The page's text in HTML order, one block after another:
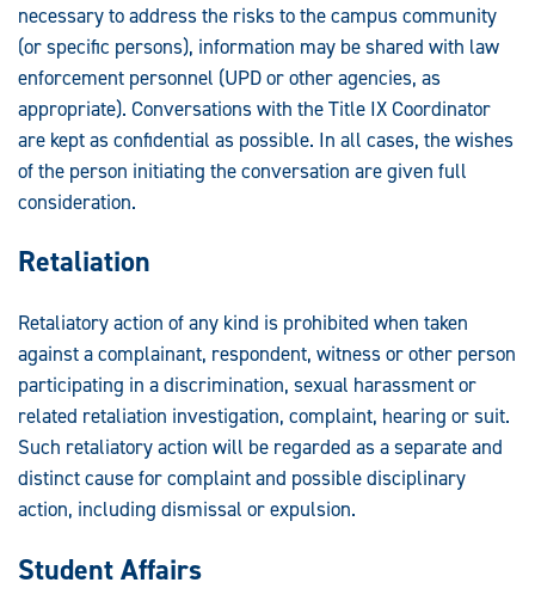
necessary to address the risks to the campus community
(or specific persons), information may be shared with law
enforcement personnel (UPD or other agencies, as
appropriate). Conversations with the Title IX Coordinator
are kept as confidential as possible. In all cases, the wishes
of the person initiating the conversation are given full
consideration.
Retaliation
Retaliatory action of any kind is prohibited when taken
against a complainant, respondent, witness or other person
participating in a discrimination, sexual harassment or
related retaliation investigation, complaint, hearing or suit.
Such retaliatory action will be regarded as a separate and
distinct cause for complaint and possible disciplinary
action, including dismissal or expulsion.
Student Affairs